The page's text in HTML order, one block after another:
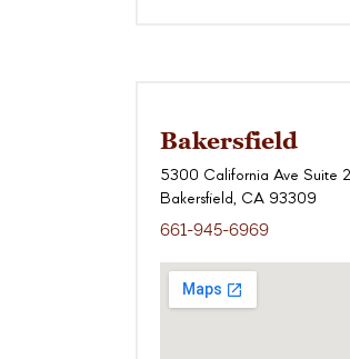
Bakersfield
5300 California Ave Suite
Bakersfield, CA 93309
661-945-6969